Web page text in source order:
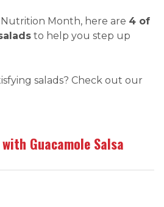
Month, here are 4 of
to help you step up
salads? Check out our
Guacamole Salsa